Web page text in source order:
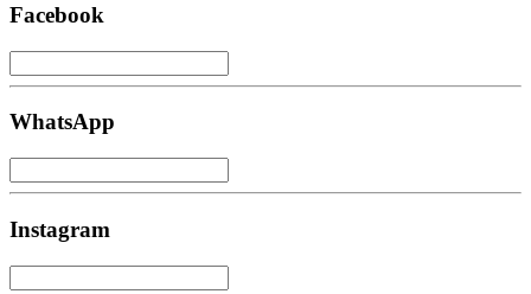
Facebook
WhatsApp
Instagram